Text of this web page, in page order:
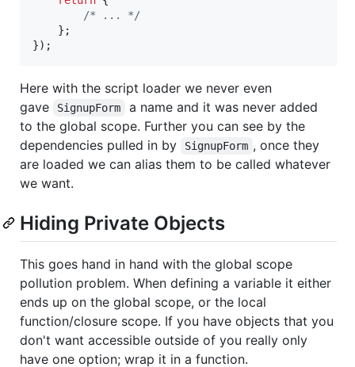
/* ... */
} ;
}) ;
Here with the script loader we never even
gave
SignupForm
a name and it was never added
to the global scope. Further you can see by the
dependencies pulled in by
SignupForm , once they
are loaded we can alias them to be called whatever
we want.
Hiding Private Objects
This goes hand in hand with the global scope
pollution problem. When defining a variable it either
ends up on the global scope, or the local
function/closure scope. If you have objects that you
don't want accessible outside of you really only
have one option; wrap it in a function.